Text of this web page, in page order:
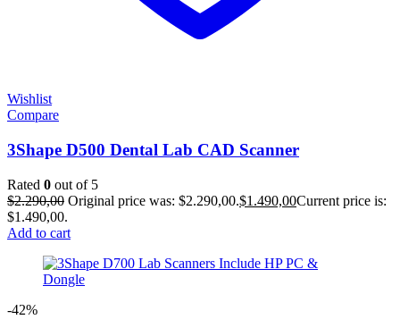
Wishlist
Compare
3Shape D500 Dental Lab CAD Scanner
Rated 0 out of 5
$2.290,00 Original price was: $2.290,00.$1.490,00Current price is:
$1.490,00.
Add to cart
-42%